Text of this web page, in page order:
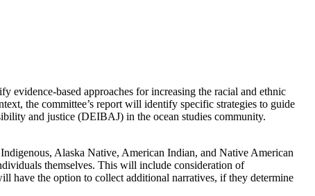
evidence-based approaches for increasing the racial and ethnic
the committee’s report will identify specific strategies to guide
and justice (DEIBAJ) in the ocean studies community.
Alaska Native, American Indian, and Native American
themselves. This will include consideration of
have the option to collect additional narratives, if they determine